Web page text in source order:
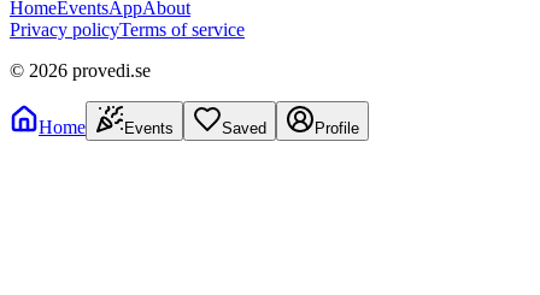
HomeEventsAppAbout
Privacy policyTerms of service
© 2026 provedi.se
Home Events Saved Profile